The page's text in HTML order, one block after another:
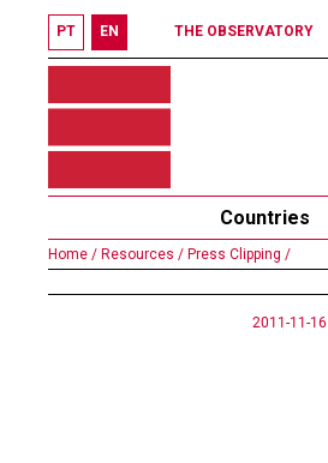
PT EN THE OBSERVATORY
Countries
Home / Resources / Press Clipping /
2011-11-16